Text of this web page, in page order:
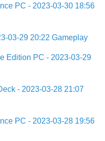
PC - 2023-03-30 18:56
03-29 20:22 Gameplay
Edition PC - 2023-03-29
- 2023-03-28 21:07
PC - 2023-03-28 19:56